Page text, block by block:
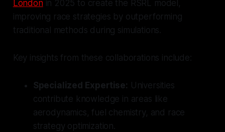
Londonin 2025 to create the RSRL model,
improving race strategies by outperforming
traditional methods during simulations.
Key insights from these collaborations include:
Specialized Expertise: Universities
contribute knowledge in areas like
aerodynamics, fuel chemistry, and race
strategy optimization.